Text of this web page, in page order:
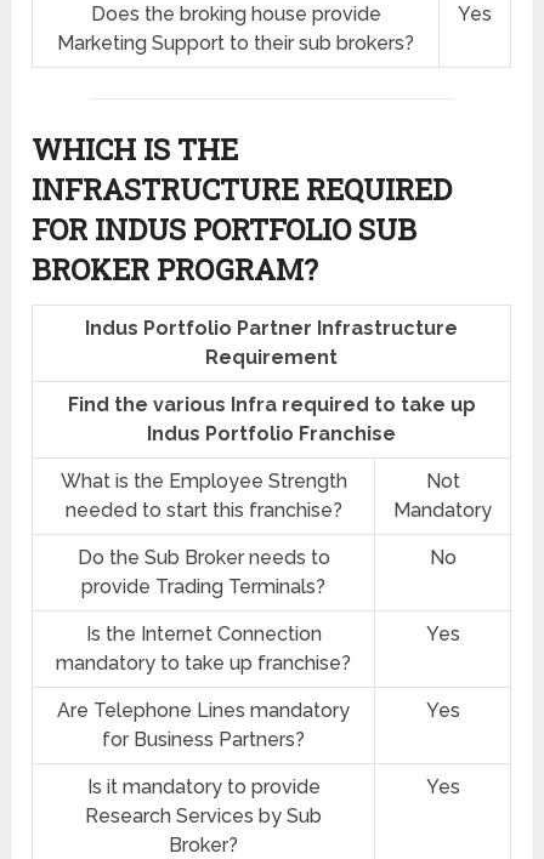
Does the broking house provide
Marketing Support to their sub brokers?
Yes
WHICH IS THE
INFRASTRUCTURE REQUIRED
FOR INDUS PORTFOLIO SUB
BROKER PROGRAM?
Indus Portfolio Partner Infrastructure
Requirement
Find the various Infra required to take up
Indus Portfolio Franchise
What is the Employee Strength
needed to start this franchise?
Not
Mandatory
Do the Sub Broker needs to
provide Trading Terminals?
No
Is the Internet Connection
mandatory to take up franchise?
Yes
Are Telephone Lines mandatory
for Business Partners?
Yes
Is it mandatory to provide
Research Services by Sub
Broker?
Yes